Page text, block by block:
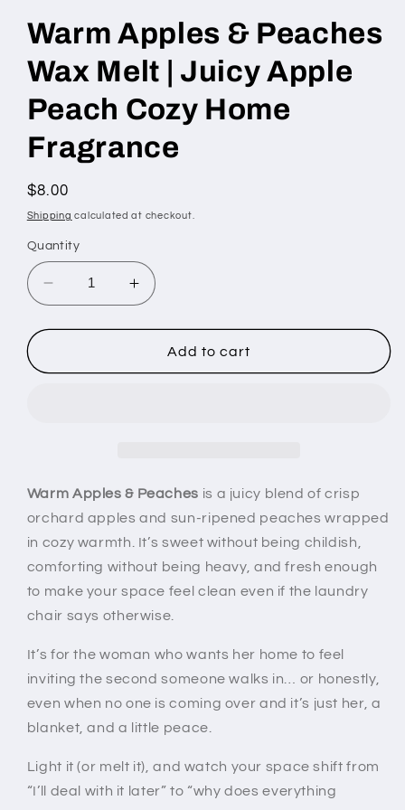
Warm Apples & Peaches
Wax Melt | Juicy Apple
Peach Cozy Home
Fragrance
Regular
price
$8.00
Shipping calculated at checkout.
Quantity
Decrease
quantity
for
Apples
Juicy
Apple
Cozy
Home
Fragrance
Increase
quantity
for
Warm
Apples
Juicy
Apple
Cozy
Home
Fragrance
Add to cart
Warm Apples & Peaches is a juicy blend of crisp
orchard apples and sun-ripened peaches wrapped
in cozy warmth. It’s sweet without being childish,
comforting without being heavy, and fresh enough
to make your space feel clean even if the laundry
chair says otherwise.
It’s for the woman who wants her home to feel
inviting the second someone walks in… or honestly,
even when no one is coming over and it’s just her, a
blanket, and a little peace.
Light it (or melt it), and watch your space shift from
“I’ll deal with it later” to “why does everything